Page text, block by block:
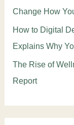
Change How
How to Digital
Explains Why
The Rise of
Report